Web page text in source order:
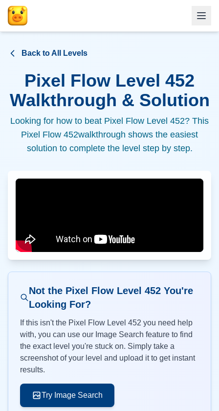
Back to All Levels
Pixel Flow Level 452
Walkthrough & Solution
Looking for how to beat Pixel Flow Level 452? This
Pixel Flow 452walkthrough shows the easiest
solution to complete the level step by step.
Not the Pixel Flow Level 452You're
Looking For?
If this isn't the Pixel Flow Level 452 you need help
with, you can use our Image Search feature to find
the exact level you're stuck on. Simply take a
screenshot of your level and upload it to get instant
results.
Try Image Search